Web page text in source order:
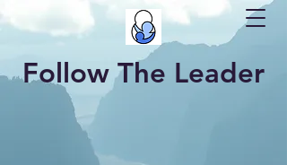
Follow The Leader